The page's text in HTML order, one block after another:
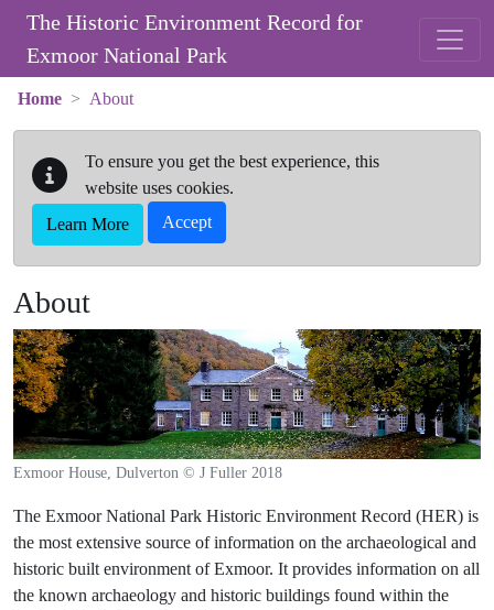
Skip to main content
The Historic Environment Record for
Exmoor National Park
Home About
To ensure you get the best experience, this
website uses cookies.
Learn More
Accept
About
Exmoor House, Dulverton © J Fuller 2018
The Exmoor National Park Historic Environment Record (HER) is
the most extensive source of information on the archaeological and
historic built environment of Exmoor. It provides information on all
the known archaeology and historic buildings found within the